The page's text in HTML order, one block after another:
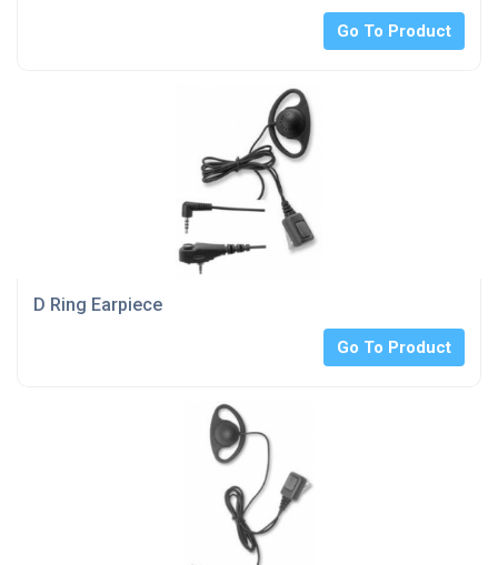
Go To Product
D Ring Earpiece
Go To Product